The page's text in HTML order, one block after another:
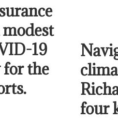
19
the
four